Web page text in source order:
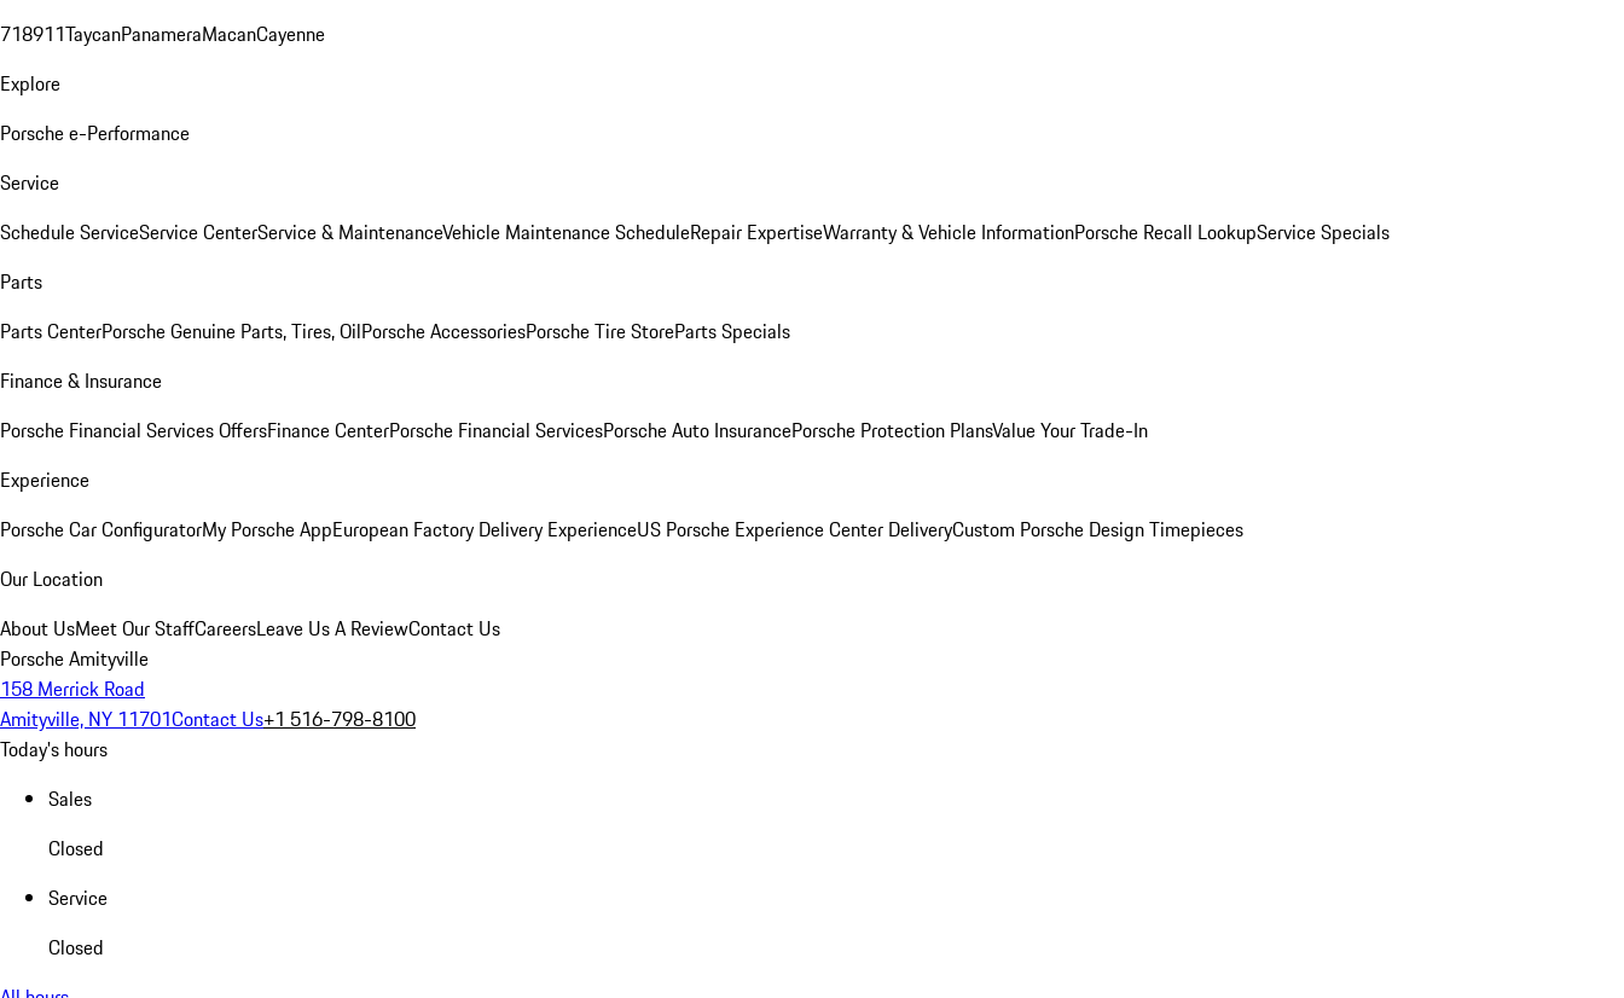
718911TaycanPanameraMacanCayenne
Explore
Porsche e-Performance
Service
Schedule ServiceService CenterService & MaintenanceVehicle Maintenance ScheduleRepair ExpertiseWarranty & Vehicle InformationPorsche Recall LookupService Specials
Parts
Parts CenterPorsche Genuine Parts, Tires, OilPorsche AccessoriesPorsche Tire StoreParts Specials
Finance & Insurance
Porsche Financial Services OffersFinance CenterPorsche Financial ServicesPorsche Auto InsurancePorsche Protection PlansValue Your Trade-In
Experience
Porsche Car ConfiguratorMy Porsche AppEuropean Factory Delivery ExperienceUS Porsche Experience Center DeliveryCustom Porsche Design Timepieces
Our Location
About UsMeet Our StaffCareersLeave Us A ReviewContact Us
Porsche Amityville
158 Merrick Road
Amityville, NY 11701Contact Us+1 516-798-8100
Today's hours
Sales
Closed
Service
Closed